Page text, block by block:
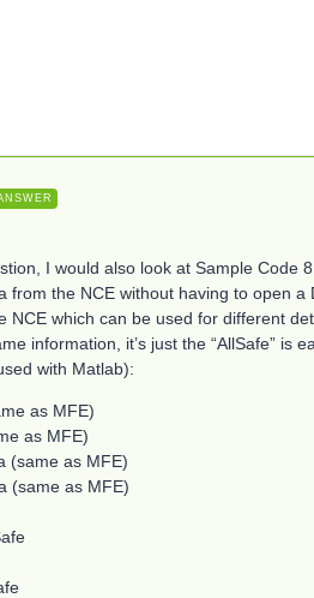
I would also look at Sample Code
from the NCE without having to open a
which can be used for different
information, it’s just the “AllSafe” is
with Matlab):
as MFE)
as MFE)
(same as MFE)
(same as MFE)